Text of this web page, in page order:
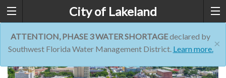
City of Lakeland
×
ATTENTION, PHASE 3 WATER SHORTAGEdeclared by
Southwest Florida Water Management District. Learn more.